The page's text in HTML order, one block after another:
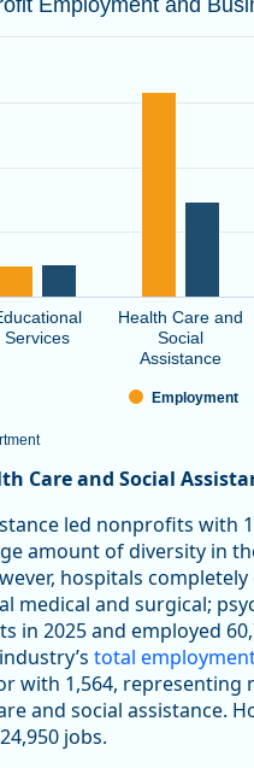
Employment and
Employment and
Employment
Services
Health Care and
Social
Assistance
Care and Social
led nonprofits with
amount of diversity in
hospitals
medical and surgical;
in 2025 and employed
total
with 1,564,
and social assistance.
jobs.